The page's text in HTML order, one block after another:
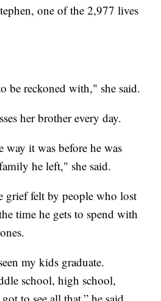
one of the 2,977 lives
be reckoned with," she said.
her brother every day.
it was before he was
he left," she said.
grief felt by people who lost
time he gets to spend with
my kids graduate.
school, high school,